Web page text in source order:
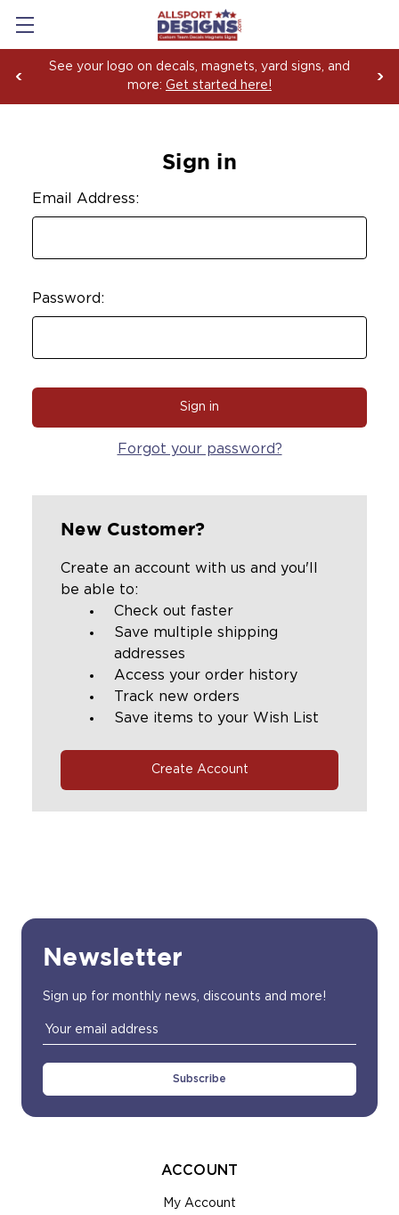
See your logo on decals, magnets, yard signs, and
more: Get started here!
Sign in
Email Address:
Password:
Forgot your password?
New Customer?
Create an account with us and you'll
be able to:
Check out faster
Save multiple shipping
addresses
Access your order history
Track new orders
Save items to your Wish List
Create Account
Newsletter
Sign up for monthly news, discounts and more!
Email
Address
ACCOUNT
My Account